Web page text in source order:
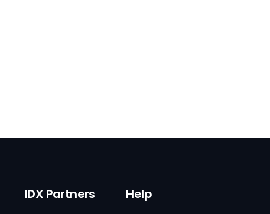
IDX Partners Help